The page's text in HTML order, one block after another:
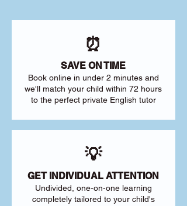
⏰
SAVE ON TIME
Book online in under 2 minutes and
we'll match your child within 72 hours
to the perfect private English tutor
💡
GET INDIVIDUAL ATTENTION
Undivided, one-on-one learning
completely tailored to your child's